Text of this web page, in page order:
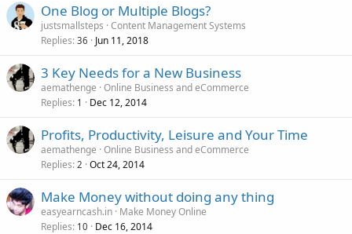
One Blog or Multiple Blogs?
justsmallsteps Content Management Systems
Replies 36 Jun 11, 2018
3 Key Needs for a New Business
aemathenge Online Business and eCommerce
Replies 1 Dec 12, 2014
Profits, Productivity, Leisure and Your Time
aemathenge Online Business and eCommerce
Replies 2 Oct 24, 2014
Make Money without doing any thing
easyearncash.in Make Money Online
Replies 10 Dec 16, 2014